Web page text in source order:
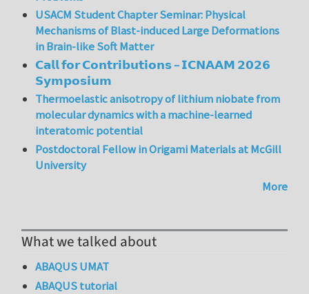
USACM Student Chapter Seminar: Physical
Mechanisms of Blast-induced Large Deformations
in Brain-like Soft Matter
𝗖𝗮𝗹𝗹 𝗳𝗼𝗿 𝗖𝗼𝗻𝘁𝗿𝗶𝗯𝘂𝘁𝗶𝗼𝗻𝘀 – 𝗜𝗖𝗡𝗔𝗔𝗠 𝟮𝟬𝟮𝟲
𝗦𝘆𝗺𝗽𝗼𝘀𝗶𝘂𝗺
Thermoelastic anisotropy of lithium niobate from
molecular dynamics with a machine-learned
interatomic potential
Postdoctoral Fellow in Origami Materials at McGill
University
More
What we talked about
ABAQUS UMAT
ABAQUS tutorial